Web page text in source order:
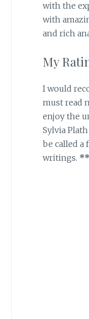
with the
with
and rich
My
I would
must read
enjoy the
Sylvia
be called
writings.